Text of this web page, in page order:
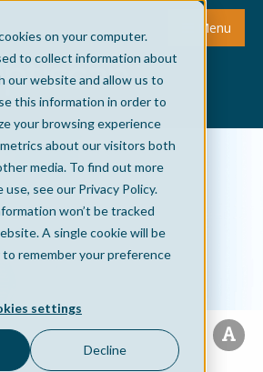
on your computer.
to collect information about
our website and allow us to
this information in order to
your browsing experience
about our visitors both
media. To find out more
see our Privacy Policy.
won’t be tracked
A single cookie will be
remember your preference
settings
Decline
Menu